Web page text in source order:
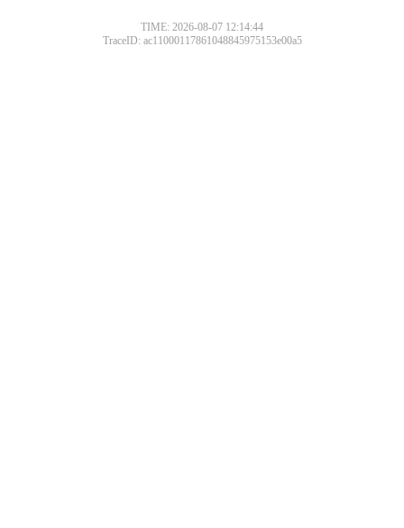
TIME: 2026-08-07 12:14:44
TraceID: ac11000117861048845975153e00a5